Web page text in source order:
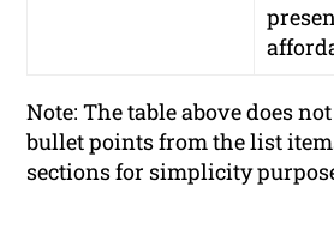
Note: The table above does
bullet points from the list
sections for simplicity